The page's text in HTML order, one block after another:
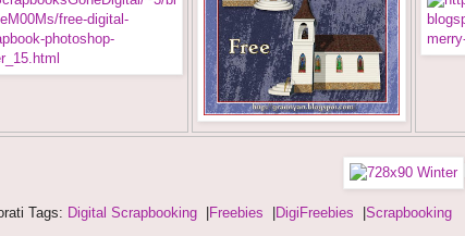
Tags: Digital Scrapbooking |Freebies |DigiFreebies |Scrapbooking